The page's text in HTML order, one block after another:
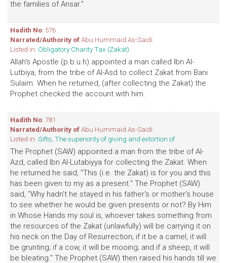
the families of Ansar."
Hadith No: 576
Narrated/Authority ofAbu Hummaid As-Saidi
Listed in: Obligatory Charity Tax (Zakat)
Allah's Apostle (p.b.u.h) appointed a man called Ibn Al-
Lutbiya, from the tribe of Al-Asd to collect Zakat from Bani
Sulaim. When he returned, (after collecting the Zakat) the
Prophet checked the account with him.
Hadith No: 781
Narrated/Authority ofAbu Hummaid As-Saidi
Listed in: Gifts, The superiority of giving and extortion of
The Prophet (SAW) appointed a man from the tribe of Al-
Azd, called Ibn Al-Lutabiyya for collecting the Zakat. When
he returned he said, "This (i.e. the Zakat) is for you and this
has been given to my as a present." The Prophet (SAW)
said, "Why hadn't he stayed in his father's or mother's house
to see whether he would be given presents or not? By Him
in Whose Hands my soul is, whoever takes something from
the resources of the Zakat (unlawfully) will be carrying it on
his neck on the Day of Resurrection; if it be a camel, it will
be grunting; if a cow, it will be mooing; and if a sheep, it will
be bleating." The Prophet (SAW) then raised his hands till we